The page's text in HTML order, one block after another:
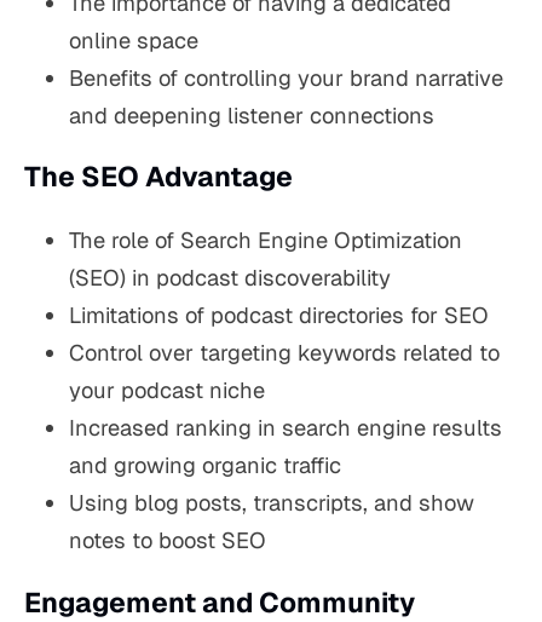
online space
Benefits of controlling your brand narrative
and deepening listener connections
The SEO Advantage
The role of Search Engine Optimization
(SEO) in podcast discoverability
Limitations of podcast directories for SEO
Control over targeting keywords related to
your podcast niche
Increased ranking in search engine results
and growing organic traffic
Using blog posts, transcripts, and show
notes to boost SEO
Engagement and Community